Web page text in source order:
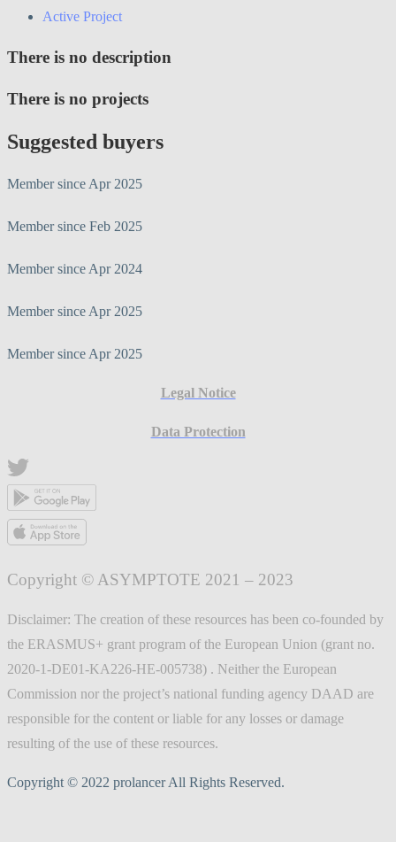
Active Project
There is no description
There is no projects
Suggested buyers
Member since Apr 2025
Member since Feb 2025
Member since Apr 2024
Member since Apr 2025
Member since Apr 2025
Legal Notice
Data Protection
Copyright © ASYMPTOTE 2021 – 2023
Disclaimer: The creation of these resources has been co-founded by
the ERASMUS+ grant program of the European Union (grant no.
2020-1-DE01-KA226-HE-005738) . Neither the European
Commission nor the project’s national funding agency DAAD are
responsible for the content or liable for any losses or damage
resulting of the use of these resources.
Copyright © 2022 prolancer All Rights Reserved.